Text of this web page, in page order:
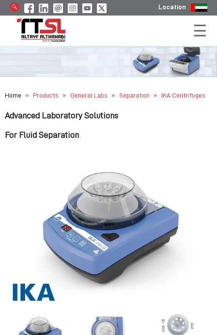
Location
Home » Products » General Labs » Separation » IKA Centrifuges
Advanced Laboratory Solutions
For Fluid Separation
Previous